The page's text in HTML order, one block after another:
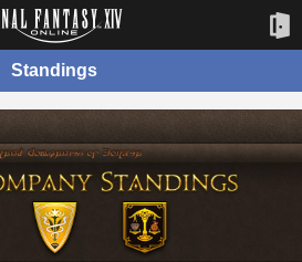
Standings